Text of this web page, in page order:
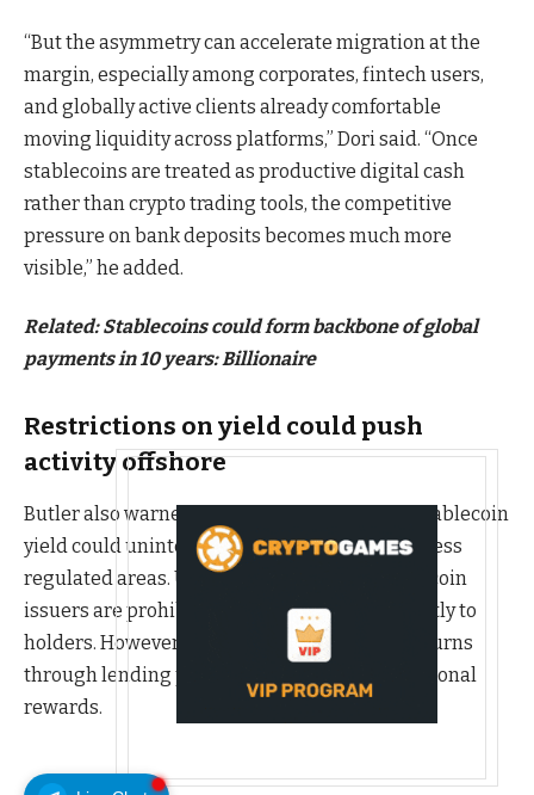
“But the asymmetry can accelerate migration at the
margin, especially among corporates, fintech users,
and globally active clients already comfortable
moving liquidity across platforms,” Dori said. “Once
stablecoins are treated as productive digital cash
rather than crypto trading tools, the competitive
pressure on bank deposits becomes much more
visible,” he added.
Related:Stablecoins could form backbone of global
payments in 10 years: Billionaire
Restrictions on yield could push
activity offshore
Butler also warned that attempts to restrict stablecoin
yield could unintentionally drive activity into less
regulated areas. Under current US law, stablecoin
issuers are prohibited from paying yield directly to
holders. However, exchanges can still offer returns
through lending programs, staking or promotional
rewards.